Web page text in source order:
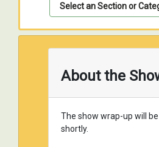
Select an Section or
About the
The show wrap-up will
shortly.